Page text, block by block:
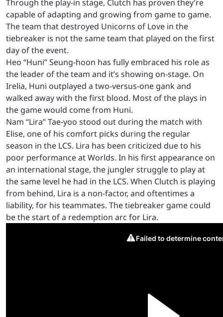
Through the play-in stage, Clutch has proven they’re
capable of adapting and growing from game to game.
The team that destroyed Unicorns of Love in the
tiebreaker is not the same team that played on the first
day of the event.
Heo “Huni” Seung-hoon has fully embraced his role as
the leader of the team and it’s showing on-stage. On
Irelia, Huni outplayed a two-versus-one gank and
walked away with the first blood. Most of the plays in
the game would come from Huni.
Nam “Lira” Tae-yoo stood out during the match with
Elise, one of his comfort picks during the regular
season in the LCS. Lira has been criticized due to his
poor performance at Worlds. In his first appearance on
an international stage, the jungler struggle to play at
the same level he had in the LCS. When Clutch is playing
from behind, Lira is a non-factor, and oftentimes a
liability, for his teammates. The tiebreaker game could
be the start of a redemption arc for Lira.